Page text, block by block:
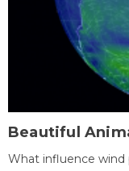
Beautiful
What influence wind